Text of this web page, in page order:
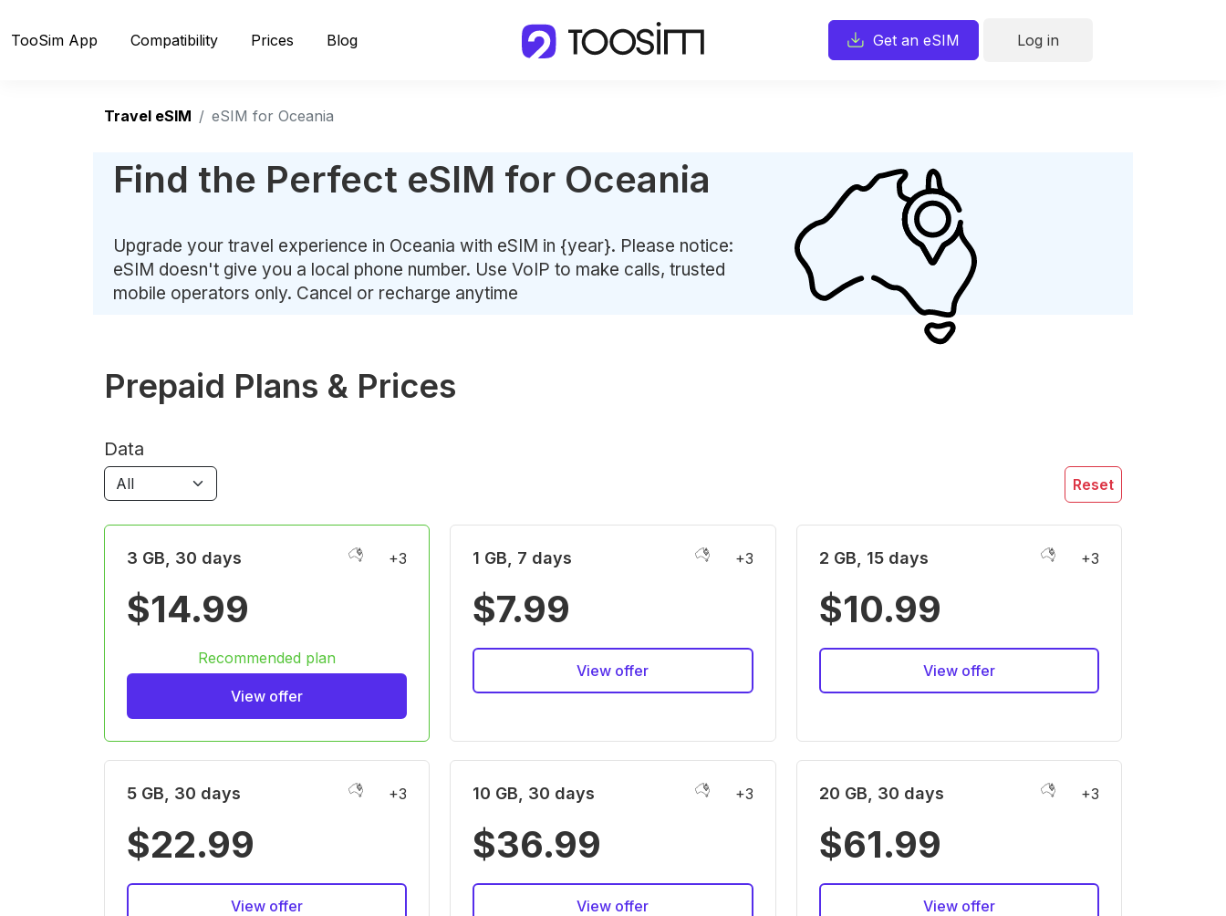
TooSim App Compatibility Prices Blog Get an eSIM Log in
Travel eSIM eSIM for Oceania
Find the Perfect eSIM for Oceania
Upgrade your travel experience in Oceania with eSIM in {year}. Please notice:
eSIM doesn't give you a local phone number. Use VoIP to make calls, trusted
mobile operators only. Cancel or recharge anytime
Prepaid Plans & Prices
Data
Reset
3 GB, 30 days +3
$14.99
Recommended plan
View offer
1 GB, 7 days +3
$7.99
View offer
2 GB, 15 days +3
$10.99
View offer
5 GB, 30 days +3
$22.99
View offer
10 GB, 30 days +3
$36.99
View offer
20 GB, 30 days +3
$61.99
View offer